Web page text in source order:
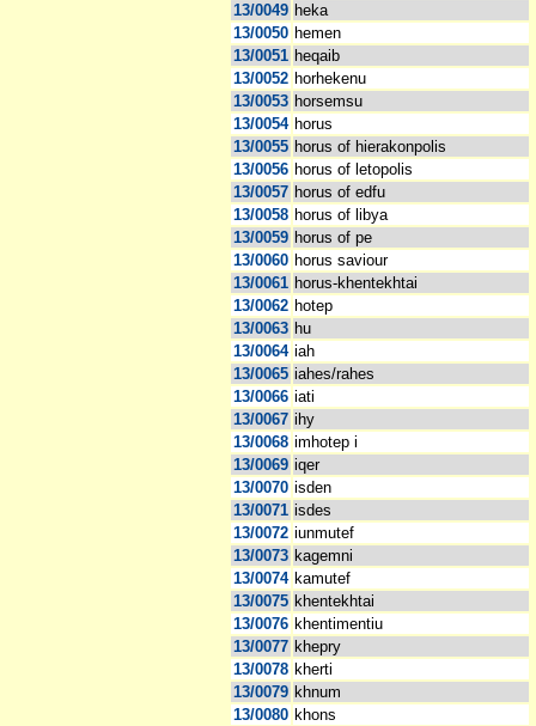
13/0049 heka
13/0050 hemen
13/0051 heqaib
13/0052 horhekenu
13/0053 horsemsu
13/0054 horus
13/0055 horus of hierakonpolis
13/0056 horus of letopolis
13/0057 horus of edfu
13/0058 horus of libya
13/0059 horus of pe
13/0060 horus saviour
13/0061 horus-khentekhtai
13/0062 hotep
13/0063 hu
13/0064 iah
13/0065 iahes/rahes
13/0066 iati
13/0067 ihy
13/0068 imhotep i
13/0069 iqer
13/0070 isden
13/0071 isdes
13/0072 iunmutef
13/0073 kagemni
13/0074 kamutef
13/0075 khentekhtai
13/0076 khentimentiu
13/0077 khepry
13/0078 kherti
13/0079 khnum
13/0080 khons